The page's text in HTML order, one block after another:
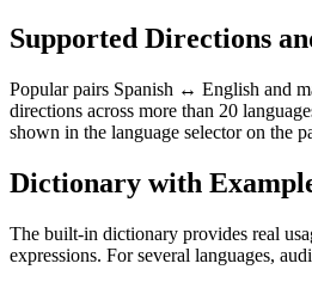
Supported Directions
Popular pairs Spanish ↔ English and
directions across more than 20
shown in the language selector on the
Dictionary with
The built-in dictionary provides real
expressions. For several languages,